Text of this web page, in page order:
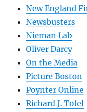
New England
Newsbusters
Nieman Lab
Oliver Darcy
On the Media
Picture Boston
Poynter Online
Richard J. Tofel